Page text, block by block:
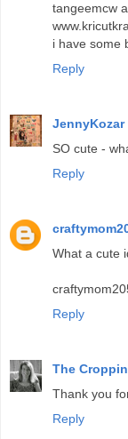
tangeemcw
i have some
Reply
JennyKozar
SO cute -
Reply
What a cute
Reply
The
Thank you
Reply